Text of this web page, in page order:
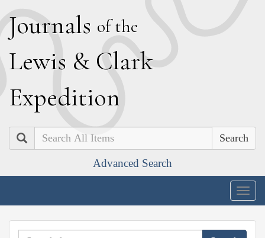
Journals of the
Lewis & Clark
Expedition
Search
Advanced Search